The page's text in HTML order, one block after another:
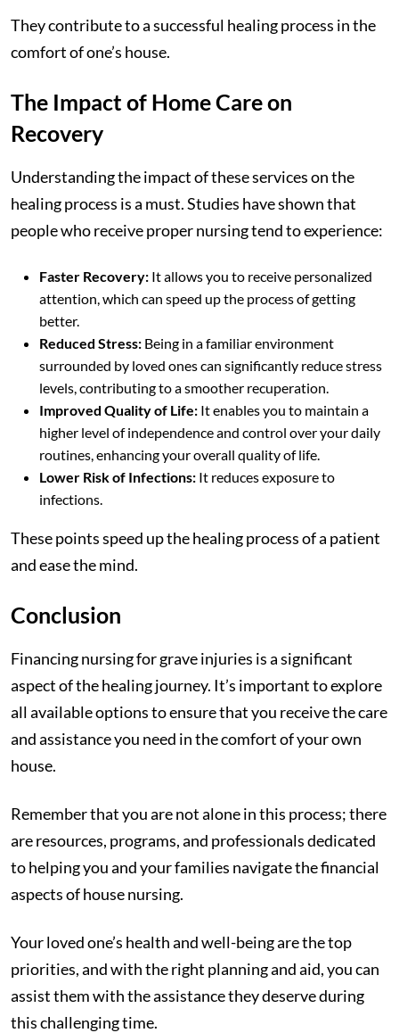
They contribute to a successful healing process in the
comfort of one’s house.
The Impact of Home Care on
Recovery
Understanding the impact of these services on the
healing process is a must. Studies have shown that
people who receive proper nursing tend to experience:
Faster Recovery: It allows you to receive personalized
attention, which can speed up the process of getting
better.
Reduced Stress: Being in a familiar environment
surrounded by loved ones can significantly reduce stress
levels, contributing to a smoother recuperation.
Improved Quality of Life: It enables you to maintain a
higher level of independence and control over your daily
routines, enhancing your overall quality of life.
Lower Risk of Infections: It reduces exposure to
infections.
These points speed up the healing process of a patient
and ease the mind.
Conclusion
Financing nursing for grave injuries is a significant
aspect of the healing journey. It’s important to explore
all available options to ensure that you receive the care
and assistance you need in the comfort of your own
house.
Remember that you are not alone in this process; there
are resources, programs, and professionals dedicated
to helping you and your families navigate the financial
aspects of house nursing.
Your loved one’s health and well-being are the top
priorities, and with the right planning and aid, you can
assist them with the assistance they deserve during
this challenging time.